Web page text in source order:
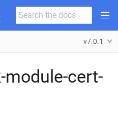
v7.0.1
module-cert-